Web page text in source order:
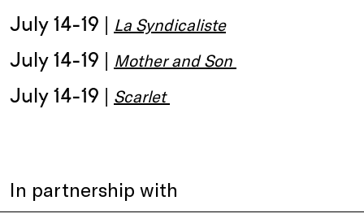
July 14-19 | La Syndicaliste
July 14-19 | Mother and Son
July 14-19 | Scarlet
In partnership with